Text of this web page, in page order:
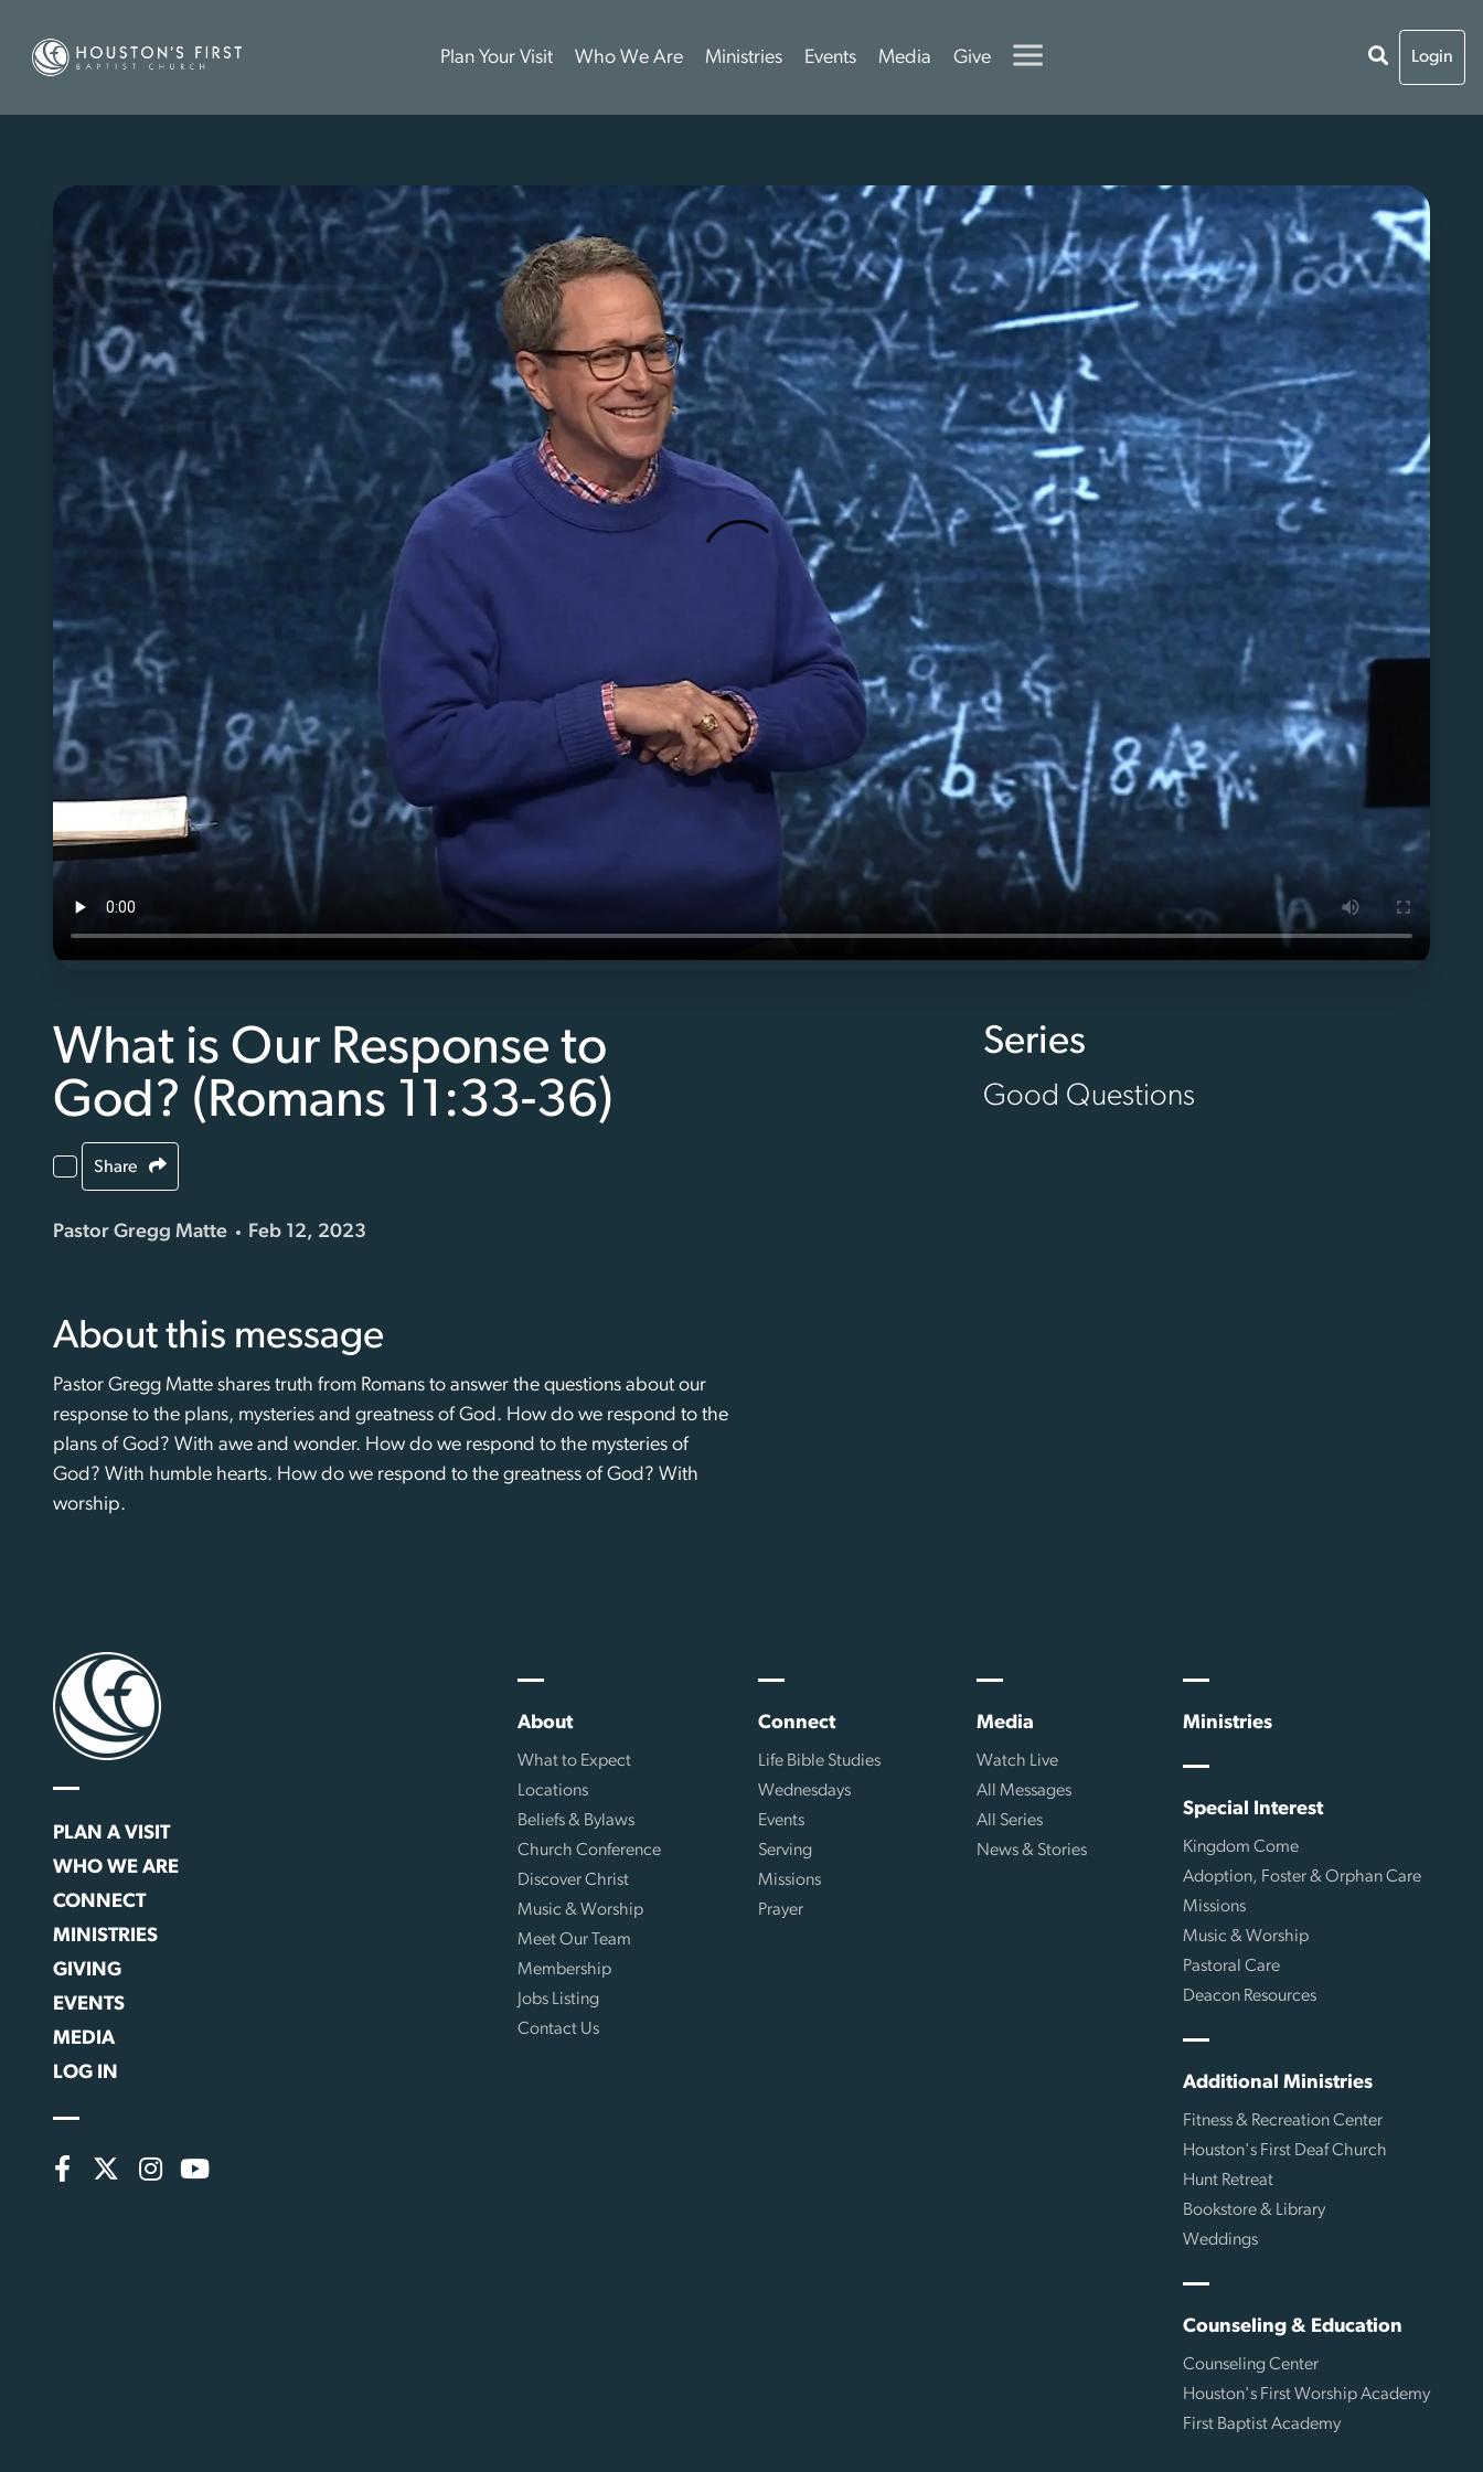
Plan Your Visit Who We Are Ministries Events Media Give Login
What is Our Response to
God? (Romans 11:33-36)
Share
Pastor Gregg Matte Feb 12, 2023
About this message
Pastor Gregg Matte shares truth from Romans to answer the questions about our
response to the plans, mysteries and greatness of God. How do we respond to the
plans of God? With awe and wonder. How do we respond to the mysteries of
God? With humble hearts. How do we respond to the greatness of God? With
worship.
Series
Good Questions
PLAN A VISIT
WHO WE ARE
CONNECT
MINISTRIES
GIVING
EVENTS
MEDIA
LOG IN
About
What to Expect
Locations
Beliefs & Bylaws
Church Conference
Discover Christ
Music & Worship
Meet Our Team
Membership
Jobs Listing
Contact Us
Connect
Life Bible Studies
Wednesdays
Events
Serving
Missions
Prayer
Media
Watch Live
All Messages
All Series
News & Stories
Ministries
Special Interest
Kingdom Come
Adoption, Foster & Orphan Care
Missions
Music & Worship
Pastoral Care
Deacon Resources
Additional Ministries
Fitness & Recreation Center
Houston's First Deaf Church
Hunt Retreat
Bookstore & Library
Weddings
Counseling & Education
Counseling Center
Houston's First Worship Academy
First Baptist Academy